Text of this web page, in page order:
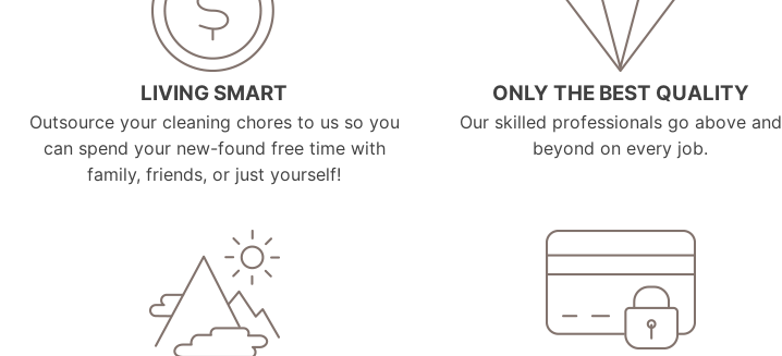
LIVING SMART
Outsource your cleaning chores to us so you
can spend your new-found free time with
family, friends, or just yourself!
ONLY THE BEST QUALITY
Our skilled professionals go above and
beyond on every job.